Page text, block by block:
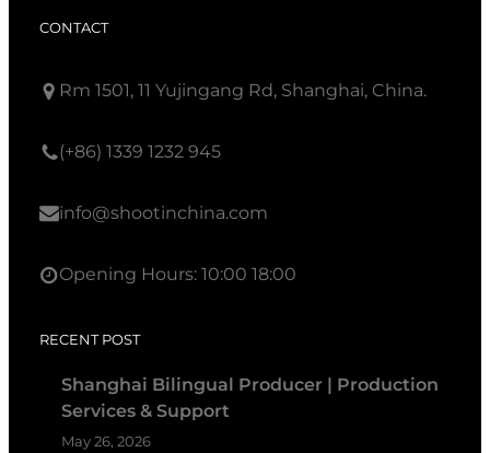
CONTACT
Rm 1501, 11 Yujingang Rd, Shanghai, China.
(+86) 1339 1232 945
info@shootinchina.com
Opening Hours: 10:00 18:00
RECENT POST
Shanghai Bilingual Producer | Production
Services & Support
May 26, 2026